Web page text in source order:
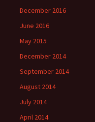
December 2016
June 2016
May 2015
December 2014
September 2014
August 2014
July 2014
April 2014